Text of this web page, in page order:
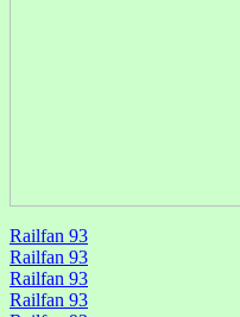
Railfan 93
Railfan 93
Railfan 93
Railfan 93